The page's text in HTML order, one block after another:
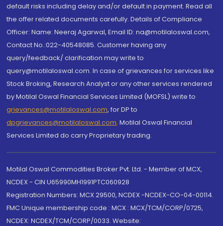
default risks including delay and/or default in payment. Read all
the offer related documents carefully. Details of Compliance
Officer: Name: Neeraj Agarwal, Email ID: na@motilaloswal.com,
Contact No.:022-40548085. Customer having any
query/feedback/ clarification may write to
query@motilaloswal.com. In case of grievances for services like
Stock Broking, Research Analyst or any other services rendered
by Motilal Oswal Financial Services Limited (MOFSL) write to
grievances@motilaloswal.com, for DP to
dpgrievances@motilaloswal.com, Motilal Oswal Financial
Services Limited do carry Proprietary trading.
Motilal Oswal Commodities Broker Pvt. Ltd. - Member of MCX,
NCDEX - CIN U65990MH1991PTC060928
Registration Numbers: MCX 29500, NCDEX -NCDEX-CO-04-00114.
FMC Unique membership code : MCX : MCX/TCM/CORP/0725,
NCDEX: NCDEX/TCM/CORP/0033. Website: